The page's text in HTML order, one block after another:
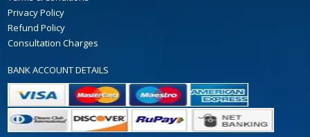
Privacy Policy
Refund Policy
Consultation Charges
BANK ACCOUNT DETAILS